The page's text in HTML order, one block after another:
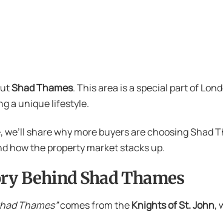
Shad Thames. This area is a special part of
a unique lifestyle.
we’ll share why more buyers are choosing
how the property market stacks up.
Behind Shad Thames
Thames”comes from theKnights of St. John,